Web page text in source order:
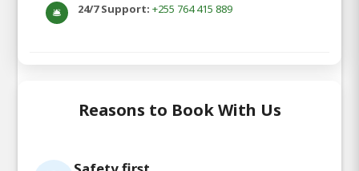
🛎️ 24/7 Support: +255 764 415 889
Reasons to Book With Us